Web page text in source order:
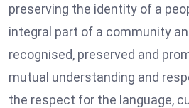
preserving the identity of a
integral part of a community
recognised, preserved and
mutual understanding and
the respect for the language,